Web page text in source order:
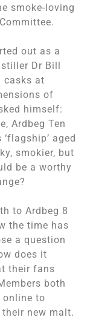
smoke-loving
out as a
Dr Bill
casks at
of
himself:
Ardbeg Ten
aged
smokier, but
be a worthy
to Ardbeg 8
the time has
a question
does it
their fans
both
online to
new malt.